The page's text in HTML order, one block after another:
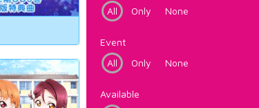
All
Only None
Event
All
Only None
Available